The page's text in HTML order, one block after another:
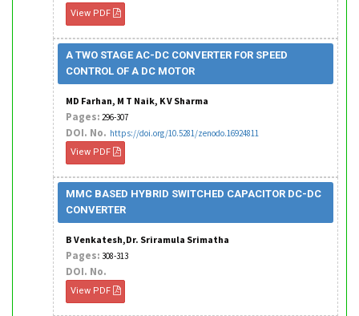
View PDF
A TWO STAGE AC-DC CONVERTER FOR SPEED
CONTROL OF A DC MOTOR
MD Farhan, M T Naik, K V Sharma
Pages: 296-307
DOI. No. https://doi.org/10.5281/zenodo.16924811
View PDF
MMC BASED HYBRID SWITCHED CAPACITOR DC-DC
CONVERTER
B Venkatesh,Dr. Sriramula Srimatha
Pages: 308-313
DOI. No.
View PDF